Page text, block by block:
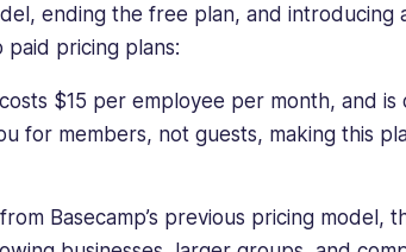
ending the free plan, and introducing
paid pricing plans:
$15 per employee per month, and
for members, not guests, making this
Basecamp’s previous pricing model,